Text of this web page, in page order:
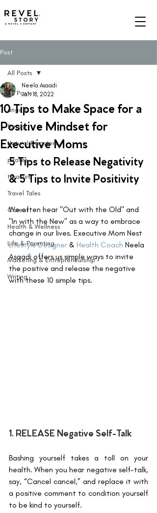
A REVEL COMPANY
Post
All Posts
angels
family
Natural Disasters
pirates
treasure
Travel Tales
Career
Health & Wellness
Life & Parenting
Marketing & Entrepreneurship
Writing
All Posts
10 Tips to Make Space for a
Positive Mindset for
Executive Moms
Neela Asaadi
Jan 18, 2022
5 Tips to Release Negativity
& 5 Tips to Invite Positivity
We often hear "Out with the Old" and
"In with the New" as a way to embrace
change in our lives. Executive Mom Nest
Lifestyle Designer & Health Coach Neela
Asaadi offers us simple ways to invite
the positive and release the negative
with these 10 simple tips.
1. RELEASE Negative Self-Talk
Bashing yourself takes a toll on your
health. When you hear negative self-talk,
say, “Cancel cancel,” and replace it with
a positive comment to condition yourself
to be kind to yourself.